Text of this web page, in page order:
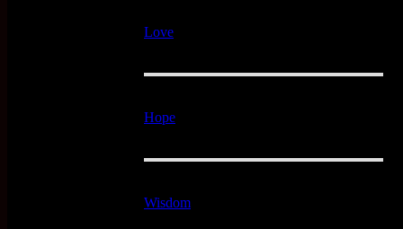
Love
Hope
Wisdom